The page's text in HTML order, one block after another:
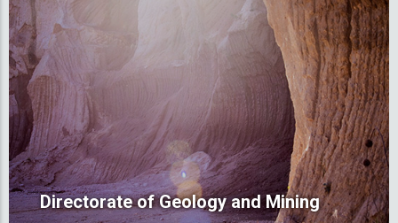
Directorate of Geology and Mining